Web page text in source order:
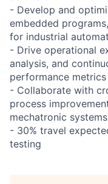
- Develop and
embedded
for industrial
- Drive operational
analysis, and
performance
- Collaborate with
process
mechatronic
- 30% travel
testing